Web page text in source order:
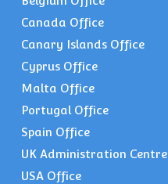
Canada Office
Canary Islands Office
Cyprus Office
Malta Office
Portugal Office
Spain Office
UK Administration Centre
USA Office